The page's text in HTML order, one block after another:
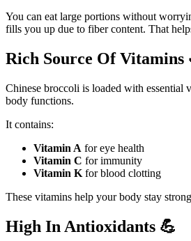
You can eat large portions without
fills you up due to fiber content. That
Rich Source Of Vitamins
Chinese broccoli is loaded with essential
body functions.
It contains:
Vitamin A for eye health
Vitamin C for immunity
Vitamin K for blood clotting
These vitamins help your body stay
High In Antioxidants 💪